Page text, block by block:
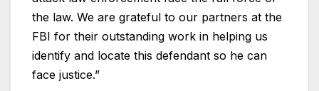
the law. We are grateful to our partners at the
FBI for their outstanding work in helping us
identify and locate this defendant so he can
face justice.”